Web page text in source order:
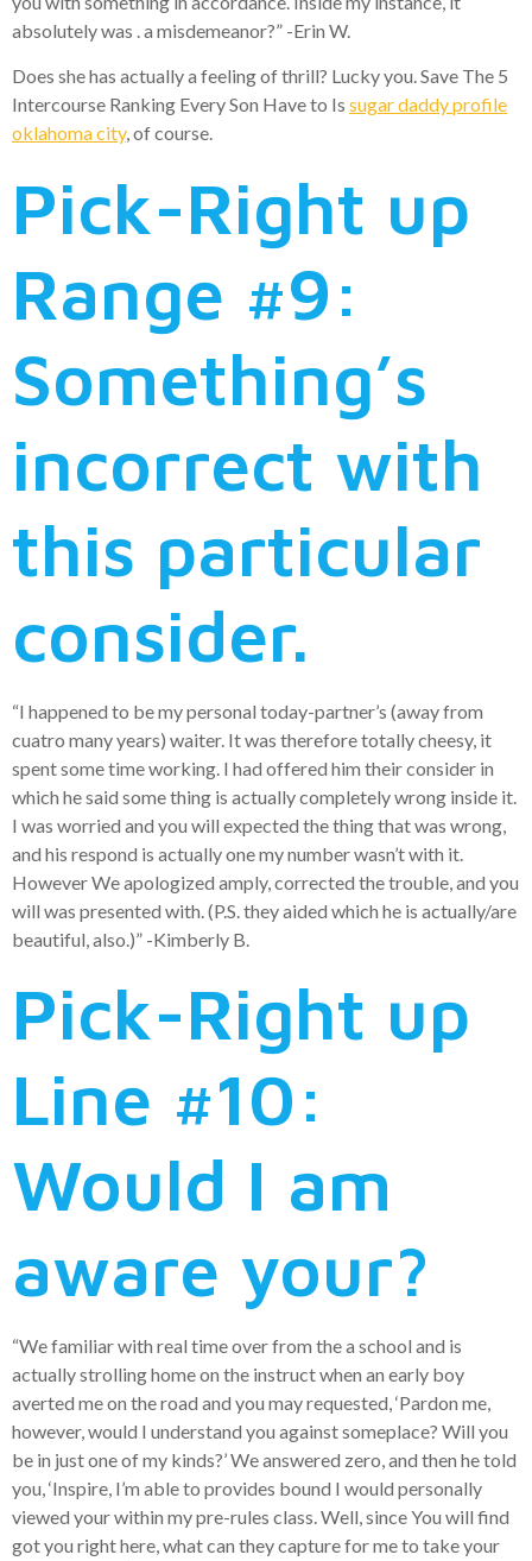
absolutely was . a misdemeanor?” -Erin W.
Does she has actually a feeling of thrill? Lucky you. Save The 5
Intercourse Ranking Every Son Have to Is sugar daddy profile
oklahoma city, of course.
Pick-Right up
Range #9:
Something’s
incorrect with
this particular
consider.
“I happened to be my personal today-partner’s (away from
cuatro many years) waiter. It was therefore totally cheesy, it
spent some time working. I had offered him their consider in
which he said some thing is actually completely wrong inside it.
I was worried and you will expected the thing that was wrong,
and his respond is actually one my number wasn’t with it.
However We apologized amply, corrected the trouble, and you
will was presented with. (P.S. they aided which he is actually/are
beautiful, also.)” -Kimberly B.
Pick-Right up
Line #10:
Would I am
aware your?
“We familiar with real time over from the a school and is
actually strolling home on the instruct when an early boy
averted me on the road and you may requested, ‘Pardon me,
however, would I understand you against someplace? Will you
be in just one of my kinds?’ We answered zero, and then he told
you, ‘Inspire, I’m able to provides bound I would personally
viewed your within my pre-rules class. Well, since You will find
got you right here, what can they capture for me to take your